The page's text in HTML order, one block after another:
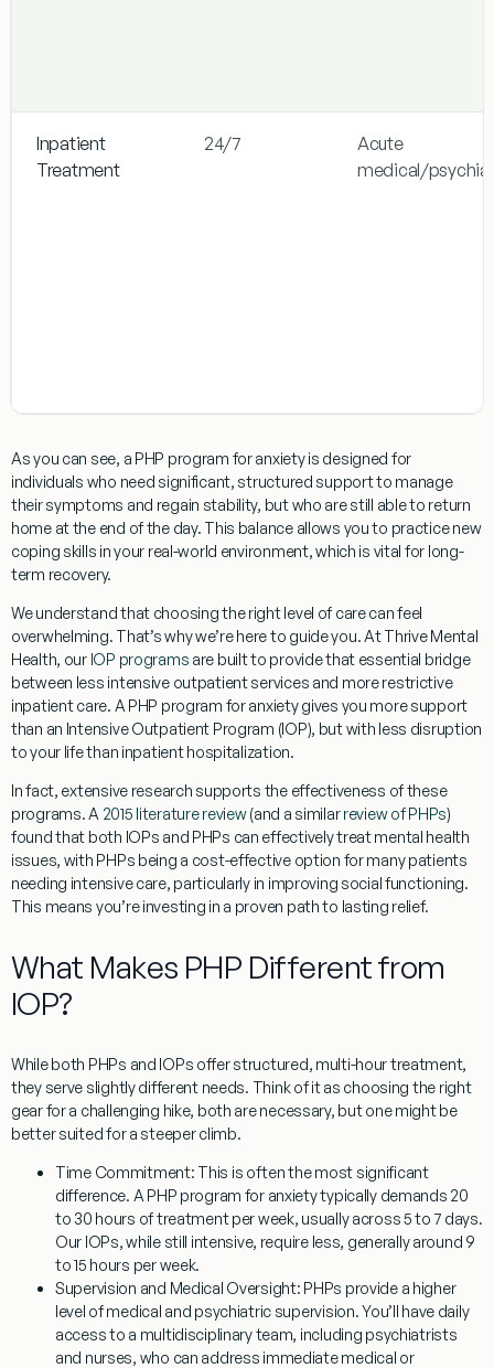
Inpatient
Treatment
24/7
Acute
medical/
As you can see, a PHP program for anxietyis designed for
individuals who need significant, structured support to manage
their symptoms and regain stability, but who are still able to return
home at the end of the day. This balance allows you to practice new
coping skills in your real-world environment, which is vital for long-
term recovery.
We understand that choosing the right level of care can feel
overwhelming. That’s why we’re here to guide you. At Thrive Mental
Health, our IOP programs are built to provide that essential bridge
between less intensive outpatient services and more restrictive
inpatient care. A PHP program for anxietygives you more support
than an Intensive Outpatient Program (IOP), but with less disruption
to your life than inpatient hospitalization.
In fact, extensive research supports the effectiveness of these
programs. A 2015 literature review(and a similarreview of PHPs)
found that both IOPs and PHPs can effectively treat mental health
issues, with PHPs being a cost-effective option for many patients
needing intensive care, particularly in improving social functioning.
This means you’re investing in a proven path to lasting relief.
What Makes PHP Different from
IOP?
While both PHPs and IOPs offer structured, multi-hour treatment,
they serve slightly different needs. Think of it as choosing the right
gear for a challenging hike, both are necessary, but one might be
better suited for a steeper climb.
Time Commitment: This is often the most significant
difference. A PHP program for anxietytypically demands 20
to 30 hours of treatment per week, usually across 5 to 7 days.
Our IOPs, while still intensive, require less, generally around 9
to 15 hours per week.
Supervision and Medical Oversight: PHPs provide a higher
level of medical and psychiatric supervision. You’ll have daily
access to a multidisciplinary team, including psychiatrists
and nurses, who can address immediate medical or